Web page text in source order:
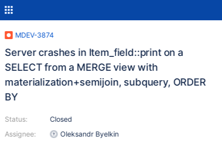
MDEV-3874
Server crashes in Item_field::print on a
SELECT from a MERGE view with
materialization+semijoin, subquery, ORDER
BY
Status:
Assignee:
Closed
Oleksandr Byelkin